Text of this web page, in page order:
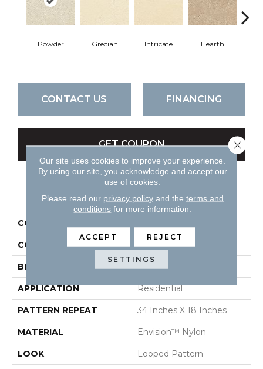
Powder Grecian Intricate Hearth
CONTACT US FINANCING
GET COUPON
PRODUCT ATTRIBUTES
COLLECTION
COLOR Beiges / Browns
BRAND DH Floors
APPLICATION Residential
PATTERN REPEAT 34 Inches X 18 Inches
MATERIAL Envision™ Nylon
LOOK Looped Pattern
Our site uses cookies to improve your experience.
By using our site, you acknowledge and accept our
use of cookies.
Please read our privacy policyand the terms and
conditions for more information.
ACCEPT REJECT
SETTINGS
Close